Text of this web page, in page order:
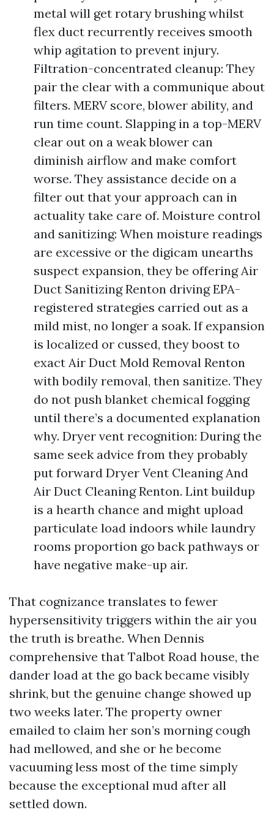
metal will get rotary brushing whilst
flex duct recurrently receives smooth
whip agitation to prevent injury.
Filtration-concentrated cleanup: They
pair the clear with a communique about
filters. MERV score, blower ability, and
run time count. Slapping in a top-MERV
clear out on a weak blower can
diminish airflow and make comfort
worse. They assistance decide on a
filter out that your approach can in
actuality take care of. Moisture control
and sanitizing: When moisture readings
are excessive or the digicam unearths
suspect expansion, they be offering Air
Duct Sanitizing Renton driving EPA-
registered strategies carried out as a
mild mist, no longer a soak. If expansion
is localized or cussed, they boost to
exact Air Duct Mold Removal Renton
with bodily removal, then sanitize. They
do not push blanket chemical fogging
until there’s a documented explanation
why. Dryer vent recognition: During the
same seek advice from they probably
put forward Dryer Vent Cleaning And
Air Duct Cleaning Renton. Lint buildup
is a hearth chance and might upload
particulate load indoors while laundry
rooms proportion go back pathways or
have negative make-up air.
That cognizance translates to fewer
hypersensitivity triggers within the air you
the truth is breathe. When Dennis
comprehensive that Talbot Road house, the
dander load at the go back became visibly
shrink, but the genuine change showed up
two weeks later. The property owner
emailed to claim her son’s morning cough
had mellowed, and she or he become
vacuuming less most of the time simply
because the exceptional mud after all
settled down.